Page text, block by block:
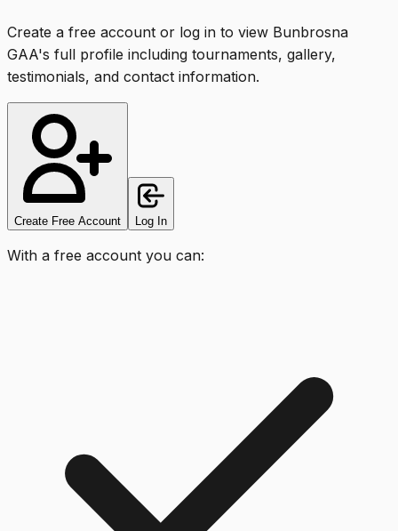
Create a free account or log in to view Bunbrosna
GAA's full profile including tournaments, gallery,
testimonials, and contact information.
Create Free Account Log In
With a free account you can: